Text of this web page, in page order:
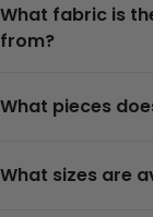
What fabric is
from?
What pieces
What sizes are